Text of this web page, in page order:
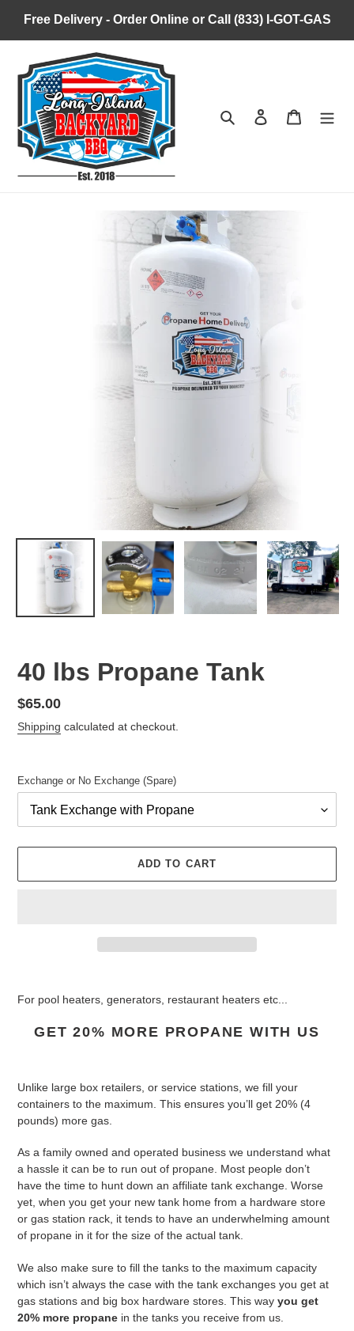
content
Free Delivery - Order Online or Call (833) I-GOT-GAS
Search Log in Cart
40 lbs Propane Tank
Regular
price
$65.00
Shipping calculated at checkout.
Exchange or No Exchange (Spare)
ADD TO CART
your
For pool heaters, generators, restaurant heaters etc...
GET 20% MORE PROPANE WITH US
Unlike large box retailers, or service stations, we fill your
containers to the maximum. This ensures you’ll get 20% (4
pounds) more gas.
As a family owned and operated business we understand what
a hassle it can be to run out of propane. Most people don’t
have the time to hunt down an affiliate tank exchange. Worse
yet, when you get your new tank home from a hardware store
or gas station rack, it tends to have an underwhelming amount
of propane in it for the size of the actual tank.
We also make sure to fill the tanks to the maximum capacity
which isn’t always the case with the tank exchanges you get at
gas stations and big box hardware stores. This way you get
20% more propane in the tanks you receive from us.